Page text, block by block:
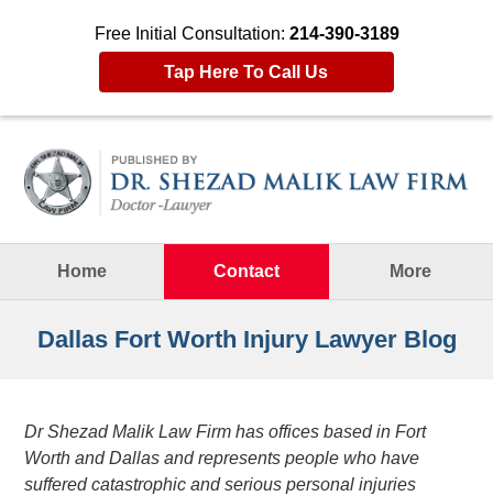
Free Initial Consultation: 214-390-3189
Tap Here To Call Us
Home
Contact More
Dallas Fort Worth Injury Lawyer Blog
Dr Shezad Malik Law Firm has offices based in Fort
Worth and Dallas and represents people who have
suffered catastrophic and serious personal injuries